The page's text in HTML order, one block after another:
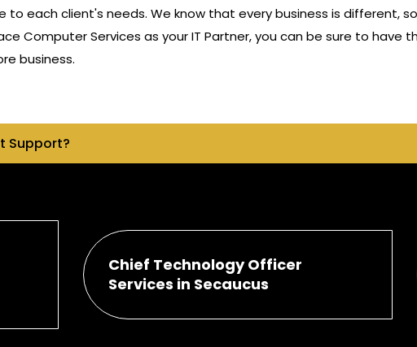
to each client's needs. We know that every business is different,
Computer Services as your IT Partner, you can be sure to have
business.
Support?
Chief Technology Officer
Services in Secaucus